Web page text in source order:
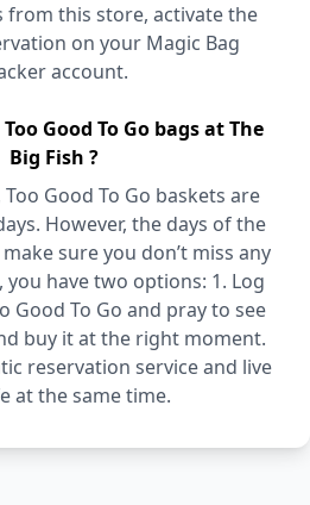
from this store, activate the
on your Magic Bag
account.
Good To Go bags at The
Big Fish ?
Good To Go baskets are
However, the days of the
sure you don’t miss any
you have two options: 1. Log
Good To Go and pray to see
buy it at the right moment.
reservation service and live
at the same time.